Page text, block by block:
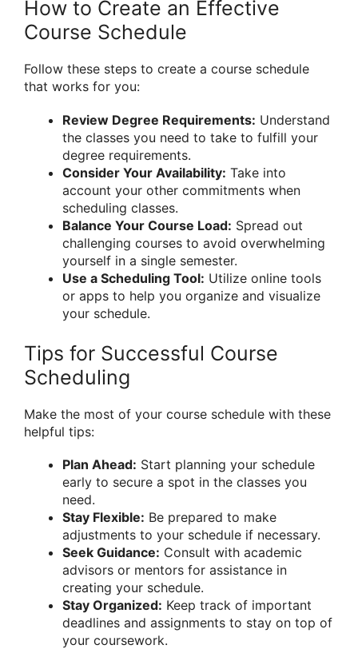
How to Create an Effective
Course Schedule
Follow these steps to create a course schedule
that works for you:
Review Degree Requirements: Understand
the classes you need to take to fulfill your
degree requirements.
Consider Your Availability: Take into
account your other commitments when
scheduling classes.
Balance Your Course Load: Spread out
challenging courses to avoid overwhelming
yourself in a single semester.
Use a Scheduling Tool: Utilize online tools
or apps to help you organize and visualize
your schedule.
Tips for Successful Course
Scheduling
Make the most of your course schedule with these
helpful tips:
Plan Ahead: Start planning your schedule
early to secure a spot in the classes you
need.
Stay Flexible: Be prepared to make
adjustments to your schedule if necessary.
Seek Guidance: Consult with academic
advisors or mentors for assistance in
creating your schedule.
Stay Organized: Keep track of important
deadlines and assignments to stay on top of
your coursework.